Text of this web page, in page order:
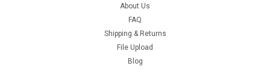
About Us
FAQ
Shipping & Returns
File Upload
Blog